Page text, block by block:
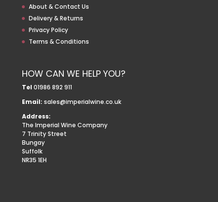
About & Contact Us
Delivery & Returns
Privacy Policy
Terms & Conditions
HOW CAN WE HELP YOU?
Tel 01986 892 911
Email: sales@imperialwine.co.uk
Address:
The Imperial Wine Company
7 Trinity Street
Bungay
Suffolk
NR35 1EH